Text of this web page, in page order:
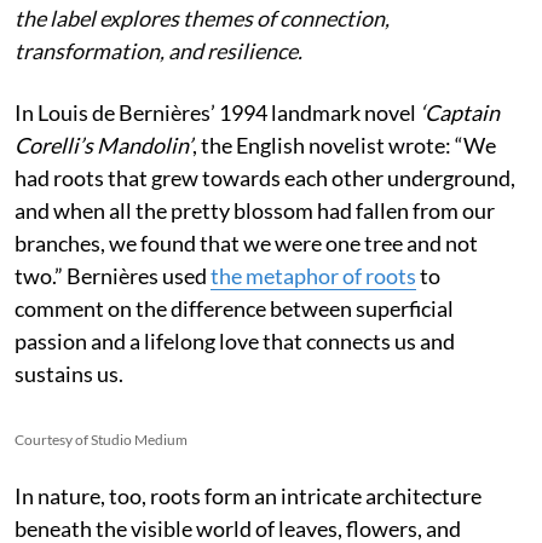
the label explores themes of connection,
transformation, and resilience.
In Louis de Bernières’ 1994 landmark novel ‘Captain
Corelli’s Mandolin’, the English novelist wrote:“We
had roots that grew towards each other underground,
and when all the pretty blossom had fallen from our
branches, we found that we were one tree and not
two.” Bernières usedthe metaphor of rootsto
comment on the difference between superficial
passion and a lifelong love that connects us and
sustains us.
Courtesy of Studio Medium
In nature, too, roots form an intricate architecture
beneath the visible world of leaves, flowers, and